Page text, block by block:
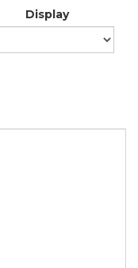
Display